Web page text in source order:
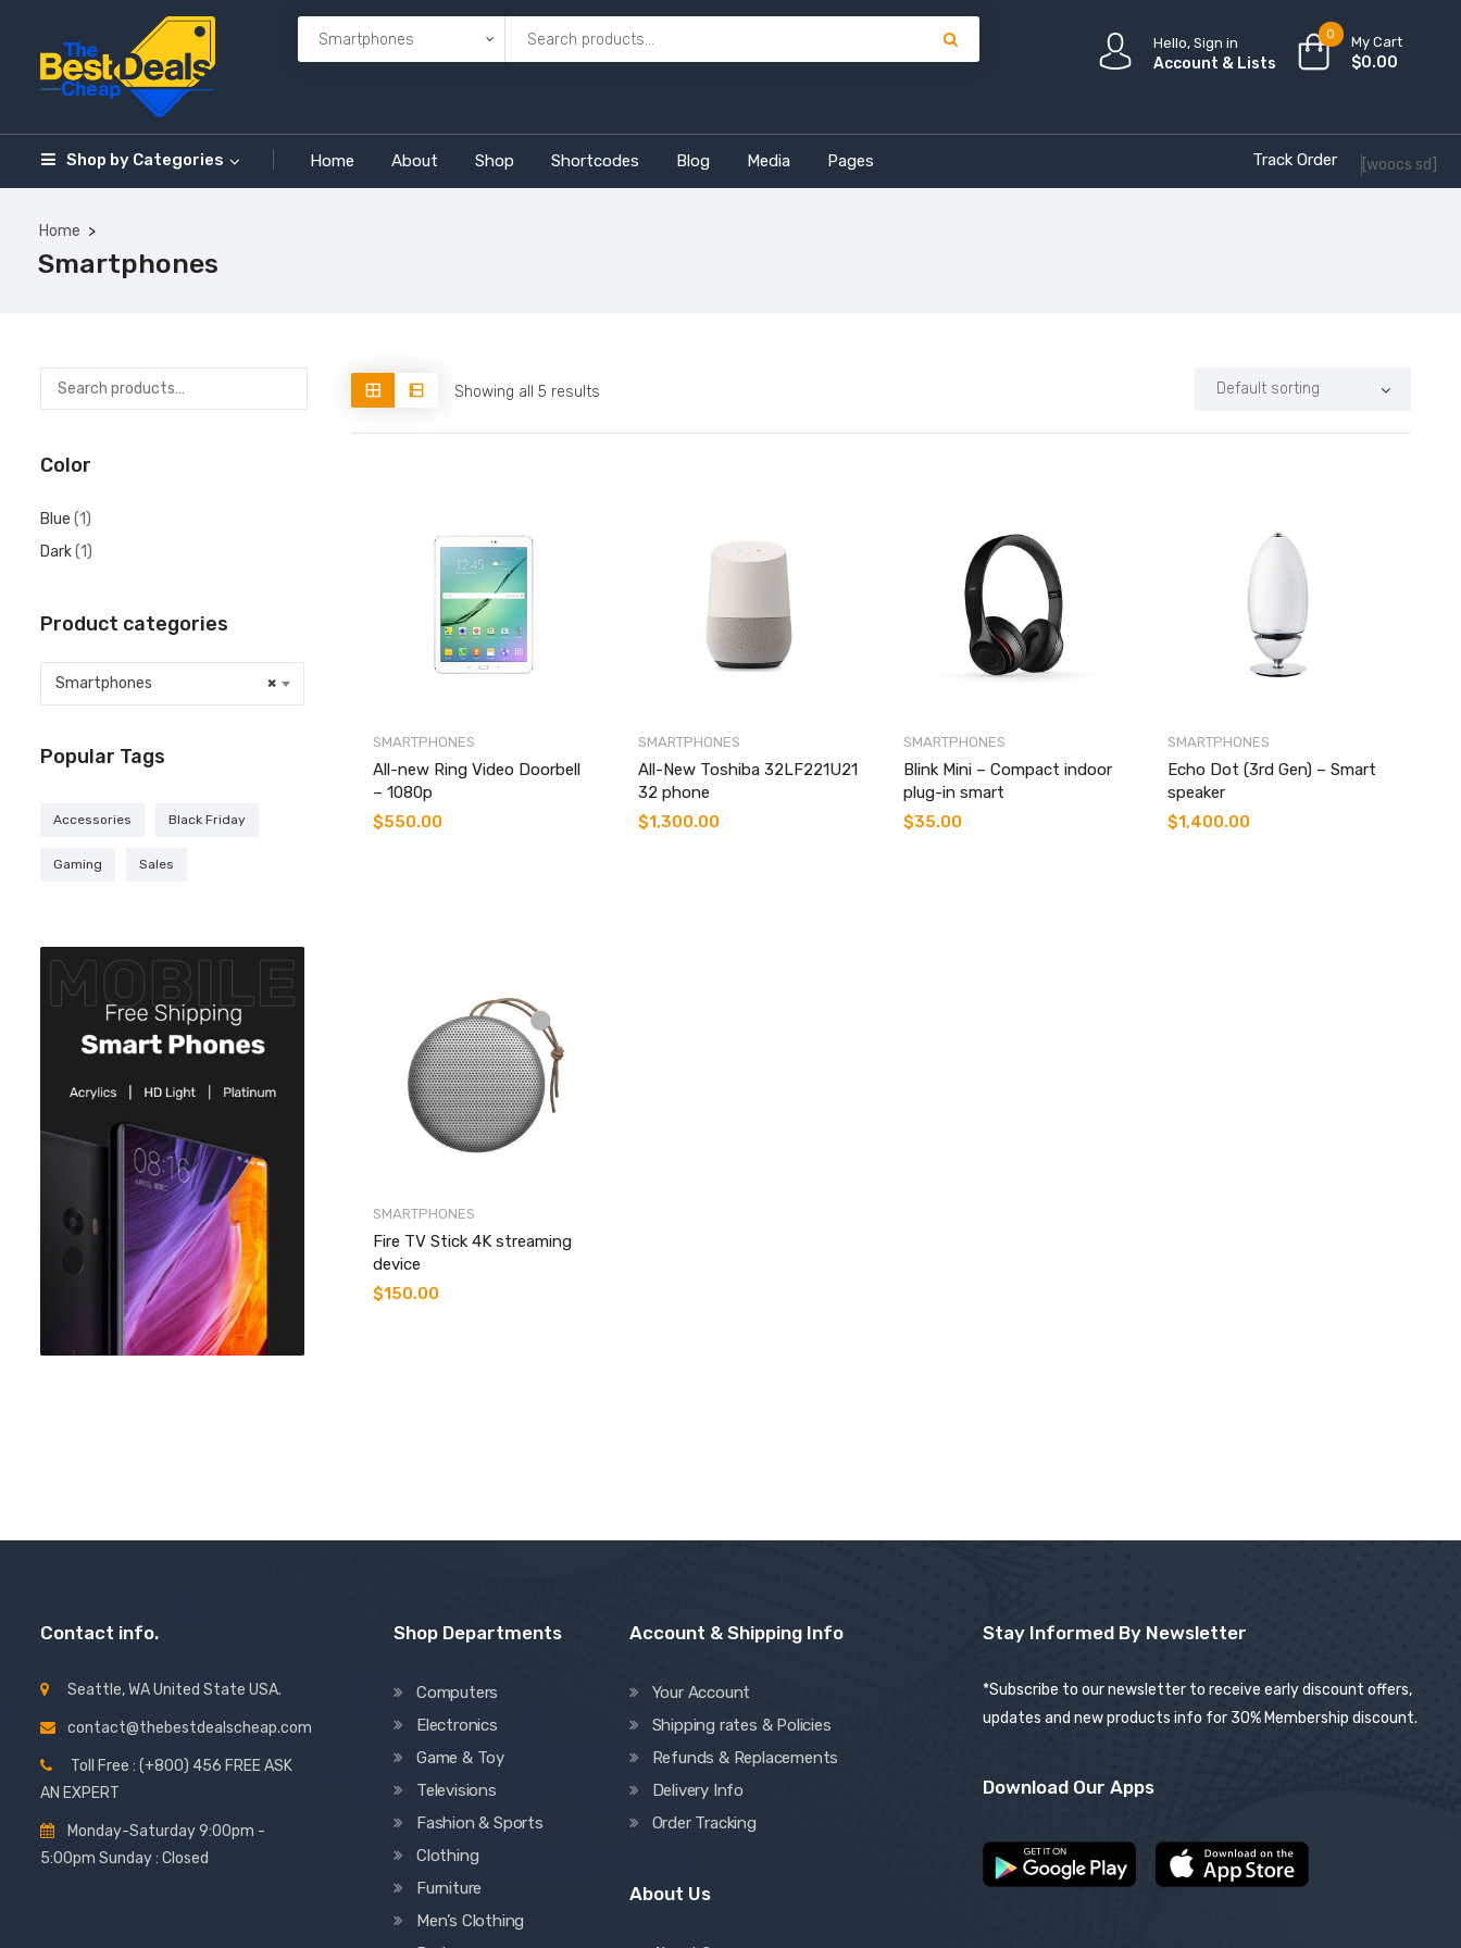
Hello, Sign in
Account & Lists
0 My Cart
$0.00
Shop by Categories Home About Shop Shortcodes Blog Media Pages Track Order [woocs sd]
Home
Smartphones
Color
Blue (1)
Dark(1)
Product categories
×
Smartphones
Popular Tags
Accessories Black Friday
Gaming Sales
Showing all 5 results
SMARTPHONES
All-new Ring Video Doorbell
– 1080p
$550.00
SMARTPHONES
All-New Toshiba 32LF221U21
32 phone
$1,300.00
SMARTPHONES
Blink Mini – Compact indoor
plug-in smart
$35.00
SMARTPHONES
Echo Dot (3rd Gen) – Smart
speaker
$1,400.00
SMARTPHONES
Fire TV Stick 4K streaming
device
$150.00
Contact info.
Seattle, WA United State USA.
contact@thebestdealscheap.com
Toll Free : (+800) 456 FREE ASK
AN EXPERT
Monday-Saturday 9:00pm -
5:00pm Sunday : Closed
Shop Departments
Computers
Electronics
Game & Toy
Televisions
Fashion & Sports
Clothing
Furniture
Men’s Clothing
Account & Shipping Info
Your Account
Shipping rates & Policies
Refunds & Replacements
Delivery Info
Order Tracking
About Us
Stay Informed By Newsletter
*Subscribe to our newsletter to receive early discount offers,
updates and new products info for 30% Membership discount.
Download Our Apps